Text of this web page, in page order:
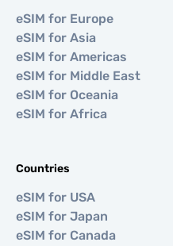
eSIM for Europe
eSIM for Asia
eSIM for Americas
eSIM for Middle East
eSIM for Oceania
eSIM for Africa
Countries
eSIM for USA
eSIM for Japan
eSIM for Canada